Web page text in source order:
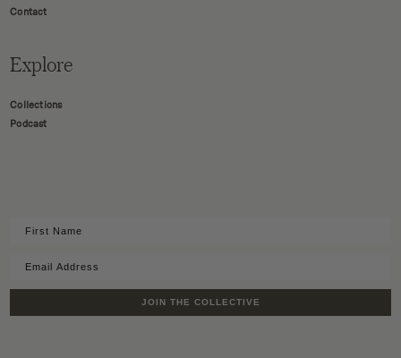
Contact
Explore
Collections
Podcast
JOIN THE COLLECTIVE